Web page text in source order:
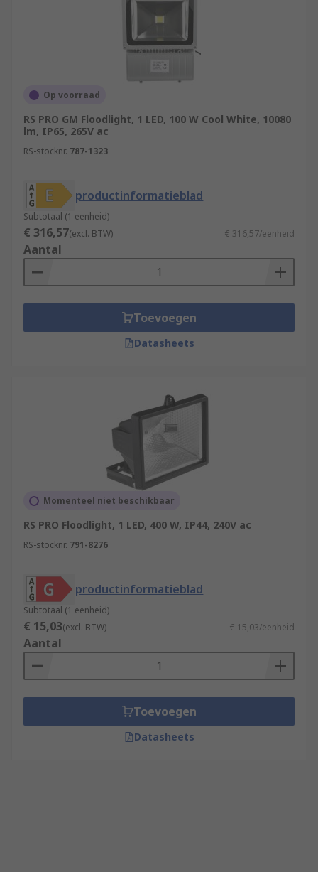
Op voorraad
RS PRO GM Floodlight, 1 LED, 100 W Cool White, 10080
lm, IP65, 265V ac
RS-stocknr. 787-1323
productinformatieblad
Subtotaal (1 eenheid)
€ 316,57(excl. BTW) € 316,57/eenheid
Aantal
Toevoegen
Datasheets
Momenteel niet beschikbaar
RS PRO Floodlight, 1 LED, 400 W, IP44, 240V ac
RS-stocknr. 791-8276
productinformatieblad
Subtotaal (1 eenheid)
€ 15,03(excl. BTW) € 15,03/eenheid
Aantal
Toevoegen
Datasheets